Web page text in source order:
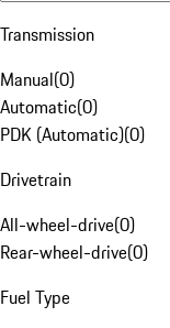
Transmission
Manual(0)
Automatic(0)
PDK (Automatic)(0)
Drivetrain
All-wheel-drive(0)
Rear-wheel-drive(0)
Fuel Type